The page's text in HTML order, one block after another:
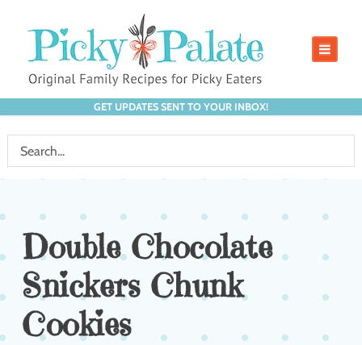
GET UPDATES SENT TO YOUR INBOX!
Double Chocolate
Snickers Chunk
Cookies